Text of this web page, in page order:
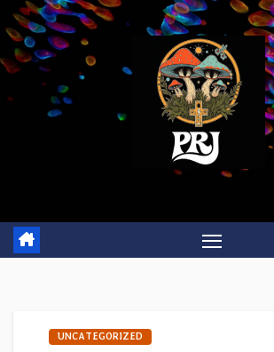
Skip
to
content
UNCATEGORIZED